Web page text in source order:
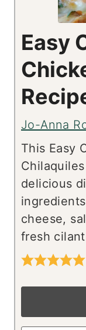
Easy
Jo-Anna
This Easy
delicious
cheese,
fresh